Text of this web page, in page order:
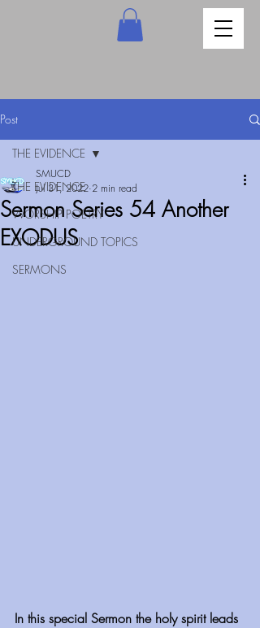
Post
THE EVIDENCE
WORSHIP POETRY
UNDERGROUND TOPICS
SERMONS
THE EVIDENCE
Sermon Series 54 Another
EXODUS
SMUCD
Jul 31, 2022 2 min read
In this special Sermon the holy spirit leads